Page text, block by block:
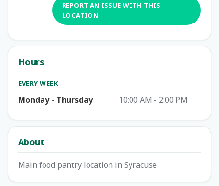
REPORT AN ISSUE WITH THIS
LOCATION
Hours
EVERY WEEK
Monday - Thursday 10:00 AM - 2:00 PM
About
Main food pantry location in Syracuse